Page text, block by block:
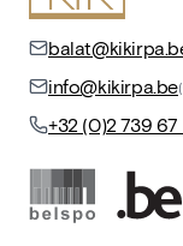
info@kikirpa.be
+32 (0)2 739 67